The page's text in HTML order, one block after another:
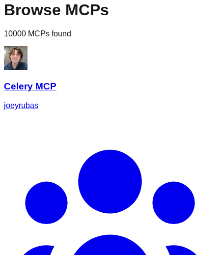
Browse MCPs
10000 MCPs found
Celery MCP
joeyrubas